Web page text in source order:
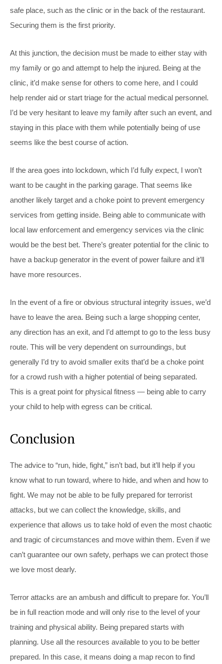
safe place, such as the clinic or in the back of the restaurant.
Securing them is the first priority.
At this junction, the decision must be made to either stay with
my family or go and attempt to help the injured. Being at the
clinic, it’d make sense for others to come here, and I could
help render aid or start triage for the actual medical personnel.
I’d be very hesitant to leave my family after such an event, and
staying in this place with them while potentially being of use
seems like the best course of action.
If the area goes into lockdown, which I’d fully expect, I won’t
want to be caught in the parking garage. That seems like
another likely target and a choke point to prevent emergency
services from getting inside. Being able to communicate with
local law enforcement and emergency services via the clinic
would be the best bet. There’s greater potential for the clinic to
have a backup generator in the event of power failure and it’ll
have more resources.
In the event of a fire or obvious structural integrity issues, we’d
have to leave the area. Being such a large shopping center,
any direction has an exit, and I’d attempt to go to the less busy
route. This will be very dependent on surroundings, but
generally I’d try to avoid smaller exits that’d be a choke point
for a crowd rush with a higher potential of being separated.
This is a great point for physical fitness — being able to carry
your child to help with egress can be critical.
Conclusion
The advice to “run, hide, fight,” isn’t bad, but it’ll help if you
know what to run toward, where to hide, and when and how to
fight. We may not be able to be fully prepared for terrorist
attacks, but we can collect the knowledge, skills, and
experience that allows us to take hold of even the most chaotic
and tragic of circumstances and move within them. Even if we
can’t guarantee our own safety, perhaps we can protect those
we love most dearly.
Terror attacks are an ambush and difficult to prepare for. You’ll
be in full reaction mode and will only rise to the level of your
training and physical ability. Being prepared starts with
planning. Use all the resources available to you to be better
prepared. In this case, it means doing a map recon to find